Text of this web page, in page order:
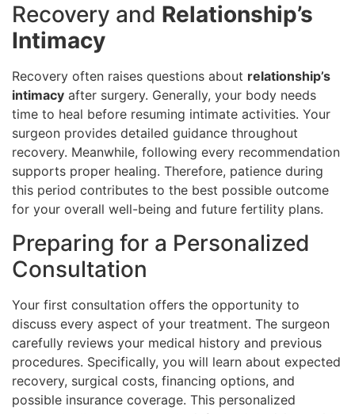
Recovery and Relationship’s
Intimacy
Recovery often raises questions about relationship’s
intimacy after surgery. Generally, your body needs
time to heal before resuming intimate activities. Your
surgeon provides detailed guidance throughout
recovery. Meanwhile, following every recommendation
supports proper healing. Therefore, patience during
this period contributes to the best possible outcome
for your overall well-being and future fertility plans.
Preparing for a Personalized
Consultation
Your first consultation offers the opportunity to
discuss every aspect of your treatment. The surgeon
carefully reviews your medical history and previous
procedures. Specifically, you will learn about expected
recovery, surgical costs, financing options, and
possible insurance coverage. This personalized